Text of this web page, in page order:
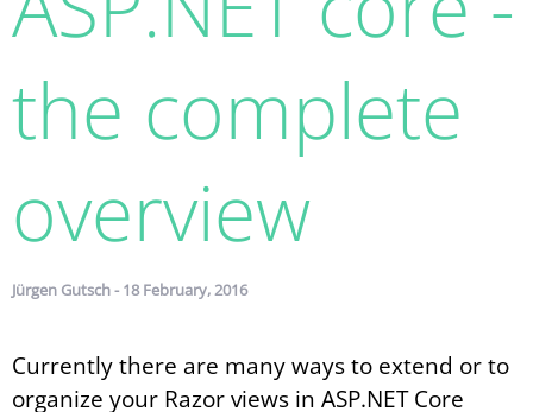
the complete
overview
Jürgen Gutsch - 18 February, 2016
Currently there are many ways to extend or to
organize your Razor views in ASP.NET Core